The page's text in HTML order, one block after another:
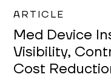
ARTICLE
Med Device
Visibility,
Cost